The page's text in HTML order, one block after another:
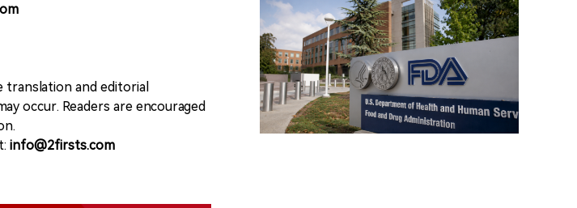
translation and editorial
occur. Readers are encouraged
info@2firsts.com